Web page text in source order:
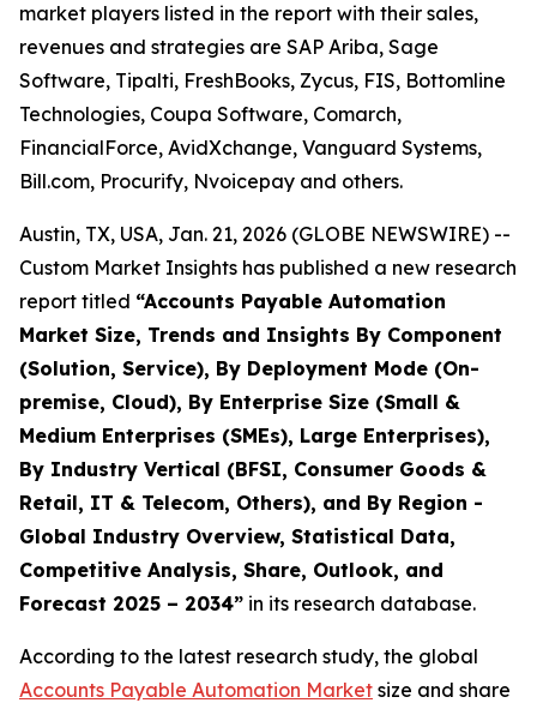
market players listed in the report with their sales,
revenues and strategies are SAP Ariba, Sage
Software, Tipalti, FreshBooks, Zycus, FIS, Bottomline
Technologies, Coupa Software, Comarch,
FinancialForce, AvidXchange, Vanguard Systems,
Bill.com, Procurify, Nvoicepay and others.
Austin, TX, USA, Jan. 21, 2026 (GLOBE NEWSWIRE) --
Custom Market Insights has published a new research
report titled “Accounts Payable Automation
Market Size, Trends and Insights By Component
(Solution, Service), By Deployment Mode (On-
premise, Cloud), By Enterprise Size (Small &
Medium Enterprises (SMEs), Large Enterprises),
By Industry Vertical (BFSI, Consumer Goods &
Retail, IT & Telecom, Others), and By Region -
Global Industry Overview, Statistical Data,
Competitive Analysis, Share, Outlook, and
Forecast 2025 – 2034” in its research database.
According to the latest research study, the global
Accounts Payable Automation Market size and share